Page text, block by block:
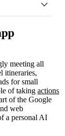
meeting all
itineraries,
for small
of taking actions
of the Google
web
a personal AI